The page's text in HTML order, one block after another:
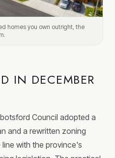
homes you own outright, the
IN DECEMBER
Council adopted a
and a rewritten zoning
with the province's